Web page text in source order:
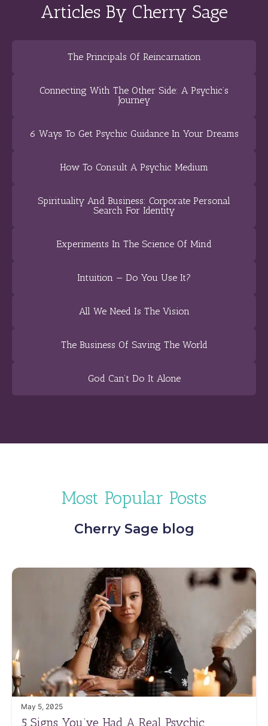
Articles By Cherry Sage
The Principals Of Reincarnation
Connecting With The Other Side: A Psychic’s
Journey
6 Ways To Get Psychic Guidance In Your Dreams
How To Consult A Psychic Medium
Spirituality And Business: Corporate Personal
Search For Identity
Experiments In The Science Of Mind
Intuition — Do You Use It?
All We Need Is The Vision
The Business Of Saving The World
God Can’t Do It Alone
Most Popular Posts
Cherry Sage blog
May 5, 2025
5 Signs You’ve Had A Real Psychic